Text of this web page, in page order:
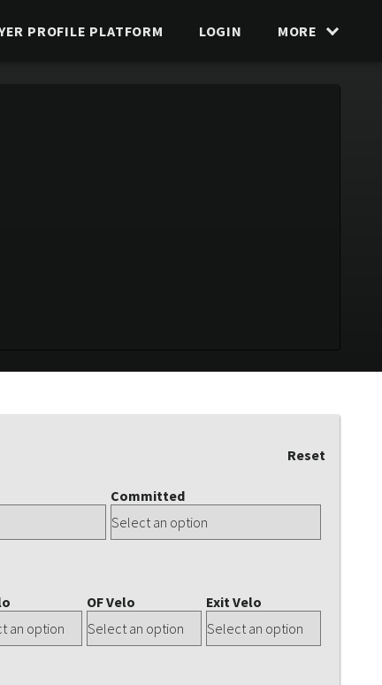
PROFILE PLATFORM LOGIN MORE
Reset
Committed
OF Velo Exit Velo